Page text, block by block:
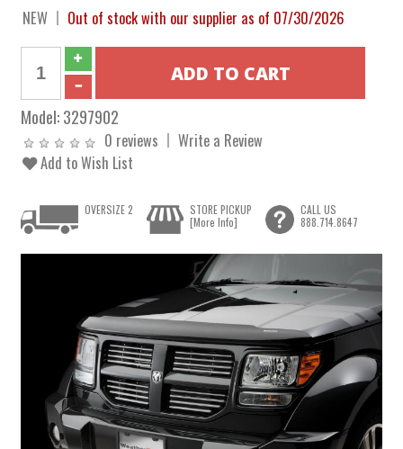
NEW Out of stock with our supplier as of 07/30/2026
Model:3297902
0 reviews
Write a Review
Add to Wish List
OVERSIZE 2
STORE PICKUP
[More Info]
CALL US
888.714.8647